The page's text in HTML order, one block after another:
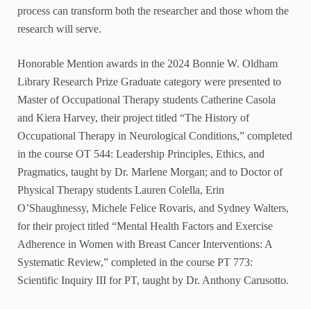
process can transform both the researcher and those whom the
research will serve.
Honorable Mention awards in the 2024 Bonnie W. Oldham
Library Research Prize Graduate category were presented to
Master of Occupational Therapy students Catherine Casola
and Kiera Harvey, their project titled “The History of
Occupational Therapy in Neurological Conditions,” completed
in the course OT 544: Leadership Principles, Ethics, and
Pragmatics, taught by Dr. Marlene Morgan; and to Doctor of
Physical Therapy students Lauren Colella, Erin
O’Shaughnessy, Michele Felice Rovaris, and Sydney Walters,
for their project titled “Mental Health Factors and Exercise
Adherence in Women with Breast Cancer Interventions: A
Systematic Review,” completed in the course PT 773:
Scientific Inquiry III for PT, taught by Dr. Anthony Carusotto.